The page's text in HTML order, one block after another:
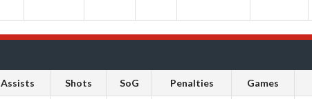
Assists Shots SoG Penalties Games